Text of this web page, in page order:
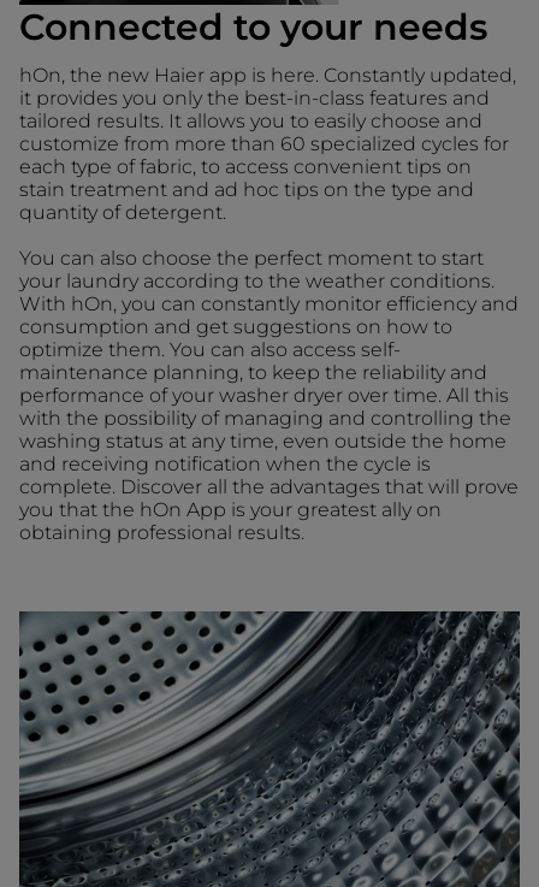
Connected to your needs
hOn, the new Haier app is here. Constantly updated,
it provides you only the best-in-class features and
tailored results. It allows you to easily choose and
customize from more than 60 specialized cycles for
each type of fabric, to access convenient tips on
stain treatment and ad hoc tips on the type and
quantity of detergent.
You can also choose the perfect moment to start
your laundry according to the weather conditions.
With hOn, you can constantly monitor efficiency and
consumption and get suggestions on how to
optimize them. You can also access self-
maintenance planning, to keep the reliability and
performance of your washer dryer over time. All this
with the possibility of managing and controlling the
washing status at any time, even outside the home
and receiving notification when the cycle is
complete. Discover all the advantages that will prove
you that the hOn App is your greatest ally on
obtaining professional results.